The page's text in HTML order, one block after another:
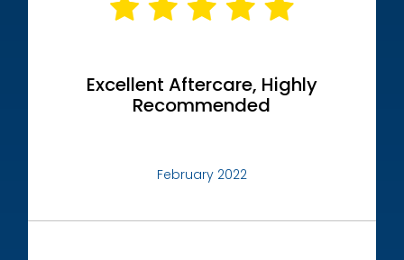
Excellent Aftercare, Highly
Recommended
February 2022